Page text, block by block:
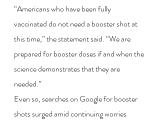
“Americans who have been fully
vaccinated do not need a booster shot at
this time,” the statement said. “We are
prepared for booster doses if and when the
science demonstrates that they are
needed.”
Even so, searches on Google for booster
shots surged amid continuing worries